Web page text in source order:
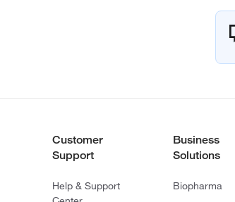
Customer
Support
Help & Support
Business
Solutions
Biopharma